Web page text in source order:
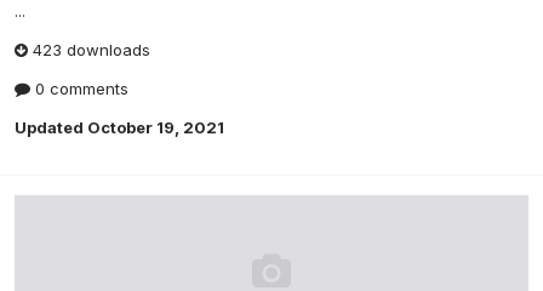
...
423 downloads
0 comments
Updated October 19, 2021